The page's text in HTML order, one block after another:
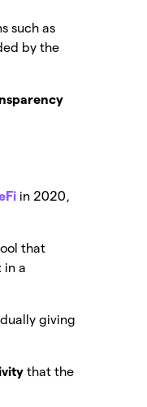
such as
by the
in 2020,
that
in a
giving
that the